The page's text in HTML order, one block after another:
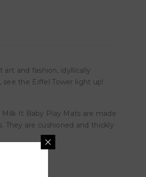
and fashion, idyllically
the Eiffel Tower light up!
It Baby Play Mats are made
They are cushioned and thickly